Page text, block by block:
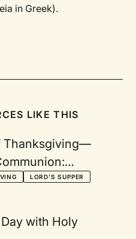
in Greek).
LIKE THIS
Thanksgiving—
to Us By
LORD'S SUPPER
with Holy